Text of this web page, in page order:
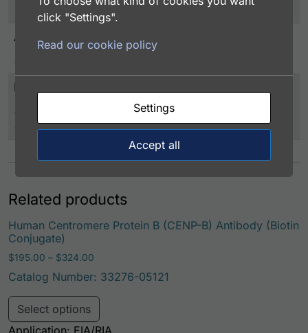
-20°C or below
Application
Immunogen
Human CENPB (full-length) expressed in Sf21 insect
Related products
Human Centromere Protein B (CENP-B) Antibody (Biotin
Conjugate)
$195.00 – $324.00
Catalog Number: 33276-05121
Select options
click "Settings".
Read our cookie policy
Settings
Accept all